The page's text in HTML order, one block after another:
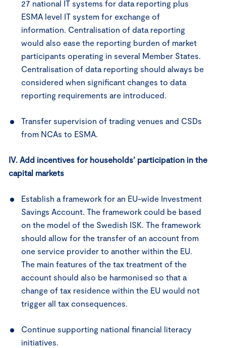
27 national IT systems for data reporting plus
ESMA level IT system for exchange of
information. Centralisation of data reporting
would also ease the reporting burden of market
participants operating in several Member States.
Centralisation of data reporting should always be
considered when significant changes to data
reporting requirements are introduced.
Transfer supervision of trading venues and CSDs
from NCAs to ESMA.
IV. Add incentives for households’ participation in the
capital markets
Establish a framework for an EU-wide Investment
Savings Account. The framework could be based
on the model of the Swedish ISK. The framework
should allow for the transfer of an account from
one service provider to another within the EU.
The main features of the tax treatment of the
account should also be harmonised so that a
change of tax residence within the EU would not
trigger all tax consequences.
Continue supporting national financial literacy
initiatives.